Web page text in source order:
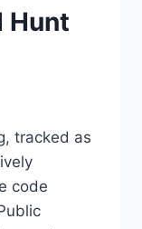
Hunt
tracked as
code